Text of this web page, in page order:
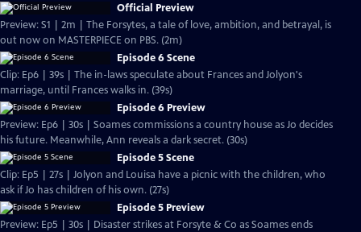
Official Preview
Preview: S1 | 2m | The Forsytes, a tale of love, ambition, and betrayal, is
out now on MASTERPIECE on PBS. (2m)
Episode 6 Scene
Clip: Ep6 | 39s | The in-laws speculate about Frances and Jolyon's
marriage, until Frances walks in. (39s)
Episode 6 Preview
Preview: Ep6 | 30s | Soames commissions a country house as Jo decides
his future. Meanwhile, Ann reveals a dark secret. (30s)
Episode 5 Scene
Clip: Ep5 | 27s | Jolyon and Louisa have a picnic with the children, who
ask if Jo has children of his own. (27s)
Episode 5 Preview
Preview: Ep5 | 30s | Disaster strikes at Forsyte & Co as Soames ends